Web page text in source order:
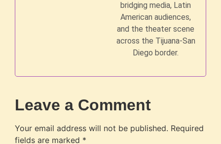
bridging media, Latin
American audiences,
and the theater scene
across the Tijuana-San
Diego border.
Leave a Comment
Your email address will not be published. Required
fields are marked *